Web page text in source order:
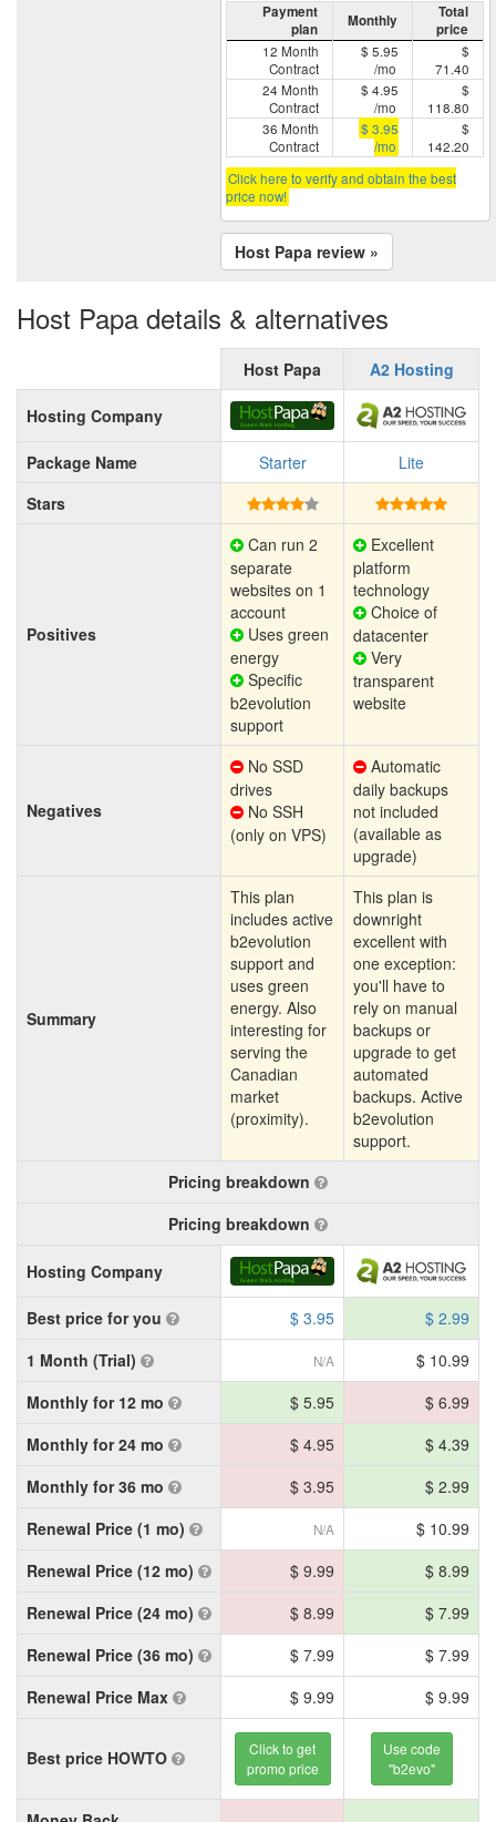
Payment
plan
Monthly
Total
price
12 Month
Contract
$ 5.95
/mo
$
71.40
24 Month
Contract
$ 4.95
/mo
$
118.80
36 Month
Contract
$ 3.95
/mo
$
142.20
Click here to verify and obtain the best
price now!
Host Papa review »
Host Papa details & alternatives
Host Papa A2 Hosting
Hosting Company
Package Name Starter
Lite
Stars
Positives
Can run 2
separate
websites on 1
account
Uses green
energy
Specific
b2evolution
support
Excellent
platform
technology
Choice of
datacenter
Very
transparent
website
Negatives
No SSD
drives
No SSH
(only on VPS)
Automatic
daily backups
not included
(available as
upgrade)
Summary
This plan
includes active
b2evolution
support and
uses green
energy. Also
interesting for
serving the
Canadian
market
(proximity).
This plan is
downright
excellent with
one exception:
you'll have to
rely on manual
backups or
upgrade to get
automated
backups. Active
b2evolution
support.
Pricing breakdown
Pricing breakdown
Hosting Company
Best price for you $ 3.95
$ 2.99
1 Month (Trial)
N/A
$ 10.99
Monthly for 12 mo
$ 5.95
$ 6.99
Monthly for 24 mo
$ 4.95
$ 4.39
Monthly for 36 mo
$ 3.95
$ 2.99
Renewal Price (1 mo)
N/A
$ 10.99
Renewal Price (12 mo)
$ 9.99
$ 8.99
Renewal Price (24 mo)
$ 8.99
$ 7.99
Renewal Price (36 mo)
$ 7.99
$ 7.99
Renewal Price Max
$ 9.99 $ 9.99
Best price HOWTO
Click to get
promo price
Use code
"b2evo"